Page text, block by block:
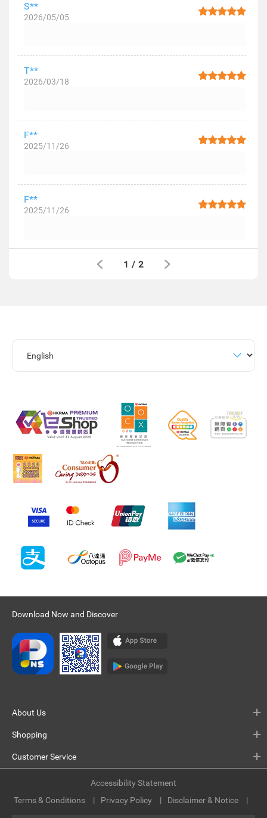
S**
2026/05/05
T**
2026/03/18
F**
2025/11/26
F**
2025/11/26
1 / 2
Download Now and Discover
About Us
Shopping
Customer Service
Terms & Conditions Privacy Policy Disclaimer & Notice
Accessibility Statement